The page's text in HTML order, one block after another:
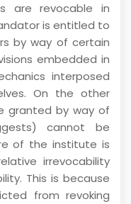
are revocable in
is entitled to
by way of certain
embedded in
interposed
On the other
granted by way of
cannot be
of the institute is
irrevocability
This is because
from revoking